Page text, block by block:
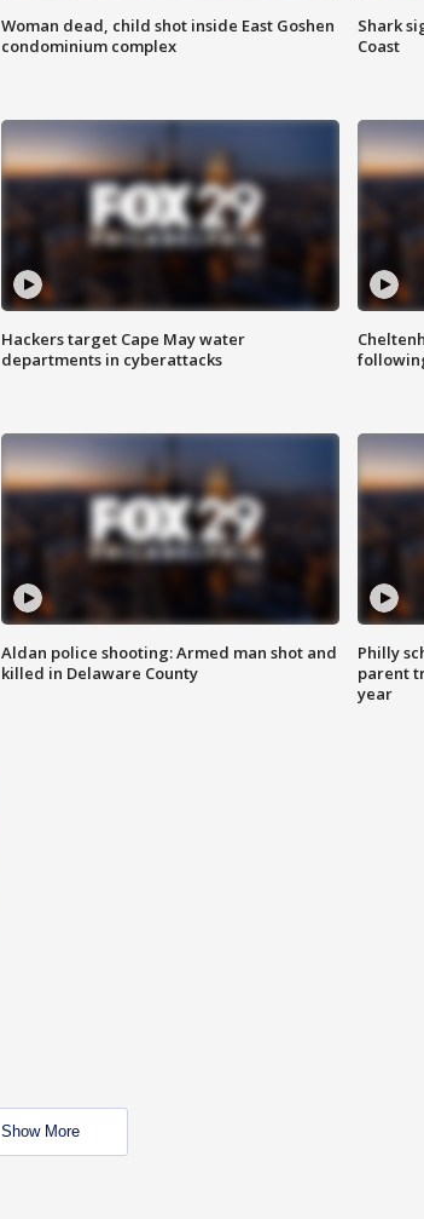
Woman dead, child shot inside East Goshen
condominium complex
Shark
Coast
Hackers target Cape May water
departments in cyberattacks
Aldan police shooting: Armed man shot and
killed in Delaware County
Philly
parent
year
Show More